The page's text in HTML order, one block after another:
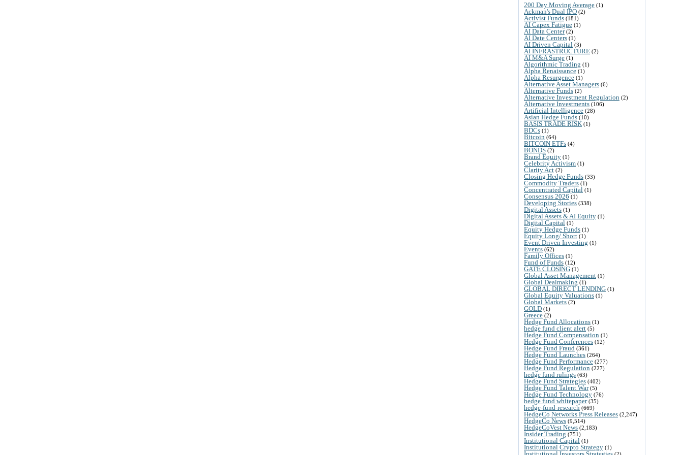
200 Day Moving Average (1)
Ackman's Dual IPO (2)
Activist Funds (181)
AI Capex Fatigue (1)
AI Data Center(2)
AI Date Centers (1)
AI Driven Capital (3)
AI INFRASTRUCTURE (2)
AI M&A Surge (1)
Algorithmic Trading (1)
Alpha Renaissance (1)
Alpha Resurgence (1)
Alternative Asset Managers (6)
Alternative Funds (2)
Alternative Investment Regulation (2)
Alternative Investments (106)
Artificial Intelligence (28)
Asian Hedge Funds (10)
BASIS TRADE RISK (1)
BDCs (1)
Bitcoin (64)
BITCOIN ETFs (4)
BONDS (2)
Brand Equity (1)
Celebrity Activism (1)
Clarity Act (2)
Closing Hedge Funds (33)
Commodity Traders (1)
Concentrated Capital (1)
Consensus 2026 (1)
Developing Stories (338)
Digital Assets (1)
Digital Assets & AI Equity (1)
Digital Capital (1)
Equity Hedge Funds (1)
Equity Long/ Short (1)
Event Driven Investing (1)
Events (62)
Family Offices (1)
Fund of Funds (12)
GATE CLOSING (1)
Global Asset Management (1)
Global Dealmaking (1)
GLOBAL DIRECT LENDING (1)
Global Equity Valuations (1)
Global Markets (2)
GOLD (1)
Greece (2)
Hedge Fund Allocations (1)
hedge fund client alert (5)
Hedge Fund Compensation (1)
Hedge Fund Conferences (12)
Hedge Fund Fraud (361)
Hedge Fund Launches (264)
Hedge Fund Performance (277)
Hedge Fund Regulation (227)
hedge fund rulings (63)
Hedge Fund Strategies (402)
Hedge Fund Talent War(5)
Hedge Fund Technology (76)
hedge fund whitepaper(35)
hedge-fund-research (669)
HedgeCo Networks Press Releases (2,247)
HedgeCo News (9,514)
HedgeCoVest News (2,183)
Insider Trading (751)
Institutional Capital (1)
Institutional Crypto Strategy (1)